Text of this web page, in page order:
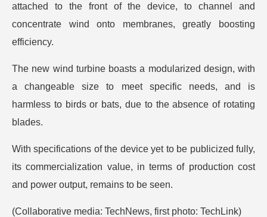
attached to the front of the device, to channel and
concentrate wind onto membranes, greatly boosting
efficiency.
The new wind turbine boasts a modularized design, with
a changeable size to meet specific needs, and is
harmless to birds or bats, due to the absence of rotating
blades.
With specifications of the device yet to be publicized fully,
its commercialization value, in terms of production cost
and power output, remains to be seen.
(Collaborative media: TechNews, first photo: TechLink)